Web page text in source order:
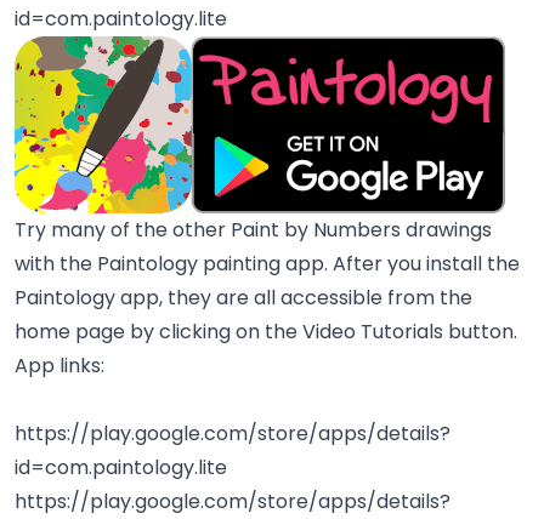
id=com.paintology.lite
Try many of the other Paint by Numbers drawings
with the Paintology painting app. After you install the
Paintology app, they are all accessible from the
home page by clicking on the Video Tutorials button.
App links:
https://play.google.com/store/apps/details?
id=com.paintology.lite
https://play.google.com/store/apps/details?